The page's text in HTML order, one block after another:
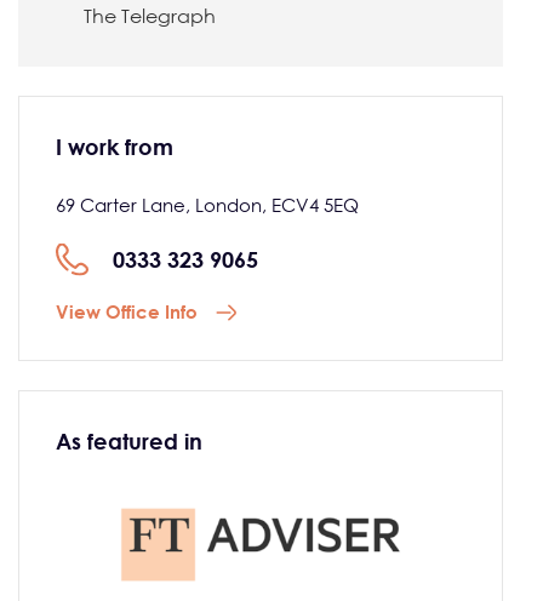
The Telegraph
I work from
69 Carter Lane, London, ECV4 5EQ
0333 323 9065
View Office Info
As featured in